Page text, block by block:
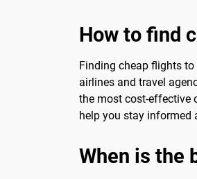
How to find
Finding cheap flights
airlines and travel
the most cost-effective
help you stay informed
When is the